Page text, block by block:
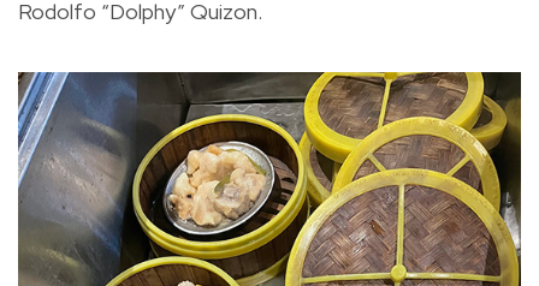
Rodolfo “Dolphy” Quizon.